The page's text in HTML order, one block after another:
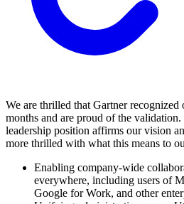
We are thrilled that Gartner recognized
months and are proud of the
leadership position affirms our vision
more thrilled with what this means to
Enabling company-wide
everywhere, including users of
Google for Work, and other